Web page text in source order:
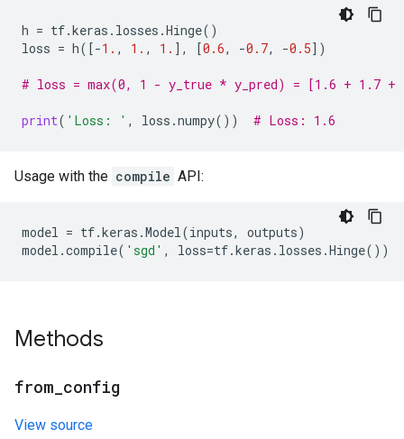
h = tf.keras . losses .Hinge()
loss = h([-1. , 1. , 1. ], [0.6, -0.7, -0.5])
# loss = max(0, 1 - y_true * y_pred) = [1.6 + 1.7
print( 'Loss: ' , loss .numpy()) # Loss: 1.6
Usage with the compile API:
model = tf.keras .Model(inputs, outputs)
model .compile( 'sgd' , loss=tf.keras . losses .Hinge())
Methods
from config
View source